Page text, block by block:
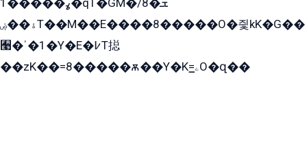
ߩ�����1�qT�GM�ܫ�8/
ۀ��ۻT��M��E����8�����O�즻kK�G��
﫩�ˈ�1�Y�E�߇T搃
��zK��=8�����ѫ��Y�K=ۦ̳O�զ��